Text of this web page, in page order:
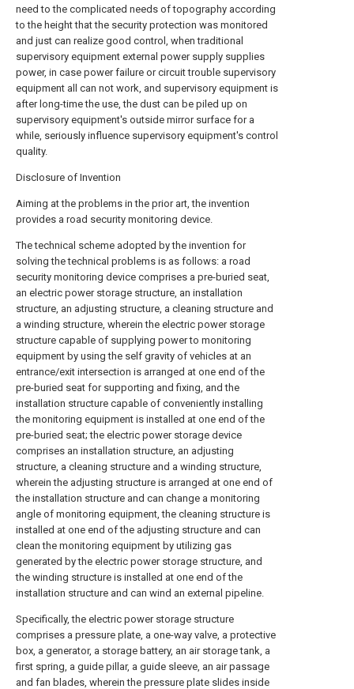
need to the complicated needs of topography according
to the height that the security protection was monitored
and just can realize good control, when traditional
supervisory equipment external power supply supplies
power, in case power failure or circuit trouble supervisory
equipment all can not work, and supervisory equipment is
after long-time the use, the dust can be piled up on
supervisory equipment's outside mirror surface for a
while, seriously influence supervisory equipment's control
quality.
Disclosure of Invention
Aiming at the problems in the prior art, the invention
provides a road security monitoring device.
The technical scheme adopted by the invention for
solving the technical problems is as follows: a road
security monitoring device comprises a pre-buried seat,
an electric power storage structure, an installation
structure, an adjusting structure, a cleaning structure and
a winding structure, wherein the electric power storage
structure capable of supplying power to monitoring
equipment by using the self gravity of vehicles at an
entrance/exit intersection is arranged at one end of the
pre-buried seat for supporting and fixing, and the
installation structure capable of conveniently installing
the monitoring equipment is installed at one end of the
pre-buried seat; the electric power storage device
comprises an installation structure, an adjusting
structure, a cleaning structure and a winding structure,
wherein the adjusting structure is arranged at one end of
the installation structure and can change a monitoring
angle of monitoring equipment, the cleaning structure is
installed at one end of the adjusting structure and can
clean the monitoring equipment by utilizing gas
generated by the electric power storage structure, and
the winding structure is installed at one end of the
installation structure and can wind an external pipeline.
Specifically, the electric power storage structure
comprises a pressure plate, a one-way valve, a protective
box, a generator, a storage battery, an air storage tank, a
first spring, a guide pillar, a guide sleeve, an air passage
and fan blades, wherein the pressure plate slides inside